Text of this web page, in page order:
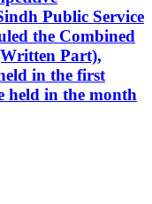
Public Service
the Combined
Part),
in the first
held in the month